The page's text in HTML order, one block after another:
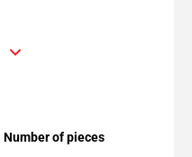
Number of pieces